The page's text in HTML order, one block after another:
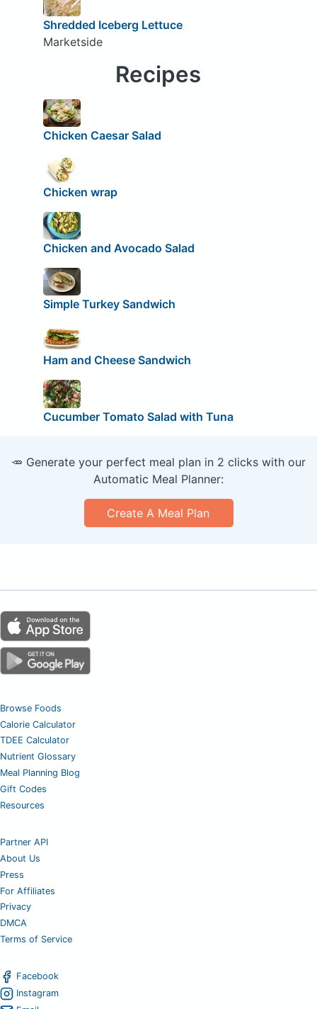
Shredded Iceberg Lettuce
Marketside
Recipes
Chicken Caesar Salad
Chicken wrap
Chicken and Avocado Salad
Simple Turkey Sandwich
Ham and Cheese Sandwich
Cucumber Tomato Salad with Tuna
🥕 Generate your perfect meal plan in 2 clicks with our
Automatic Meal Planner:
Create A Meal Plan
Browse Foods
Calorie Calculator
TDEE Calculator
Nutrient Glossary
Meal Planning Blog
Gift Codes
Resources
Partner API
About Us
Press
For Affiliates
Privacy
DMCA
Terms of Service
Facebook
Instagram